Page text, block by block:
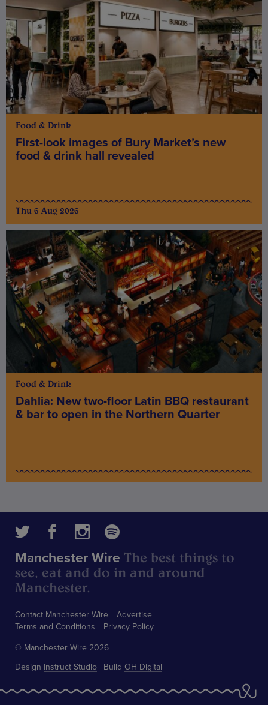
Food & Drink
First-look images of Bury Market’s new
food & drink hall revealed
Thu 6 Aug 2026
Food & Drink
Dahlia: New two-floor Latin BBQ restaurant
& bar to open in the Northern Quarter
Contact Manchester Wire
Advertise
Terms and Conditions
Privacy Policy
Manchester Wire The best things to
see, eat and do in and around
Manchester.
© Manchester Wire 2026
Design Instruct Studio Build OH Digital